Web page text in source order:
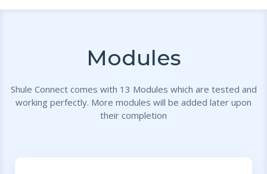
Modules
Shule Connect comes with 13 Modules which are tested and
working perfectly. More modules will be added later upon
their completion